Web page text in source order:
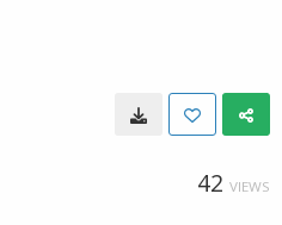
42 VIEWS